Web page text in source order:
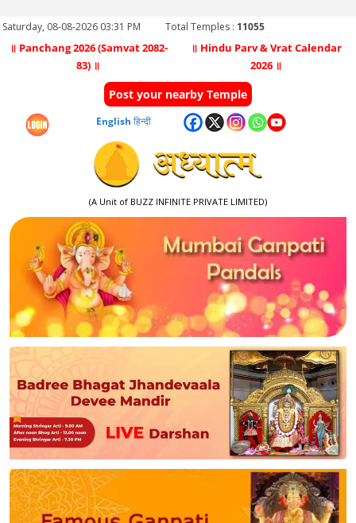
Saturday, 08-08-2026 03:31 PM Total Temples : 11055
॥ Panchang 2026 (Samvat 2082-
83) ॥
॥ Hindu Parv & Vrat Calendar
2026 ॥
Post your nearby Temple
English हिन्दी
(A Unit of BUZZ INFINITE PRIVATE LIMITED)